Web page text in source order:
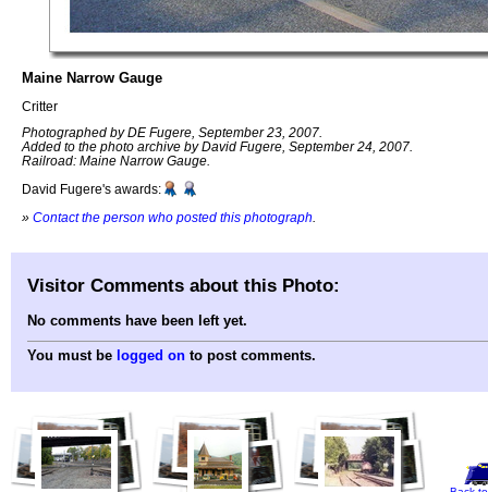
Maine Narrow Gauge
Critter
Photographed by DE Fugere, September 23, 2007.
Added to the photo archive by David Fugere, September 24, 2007.
Railroad: Maine Narrow Gauge.
David Fugere's awards:
» Contact the person who posted this photograph
Visitor Comments about this Photo:
No comments have been left yet.
You must be logged on to post comments.